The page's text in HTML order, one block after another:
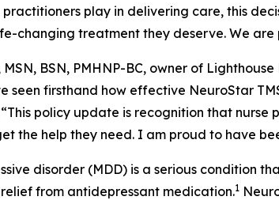
practitioners play in delivering care, this
changing treatment they deserve. We
MSN, BSN, PMHNP-BC, owner of
seen firsthand how effective NeuroStar
“This policy update is recognition that
the help they need. I am proud to have
disorder (MDD) is a serious condition
from antidepressant medication.1